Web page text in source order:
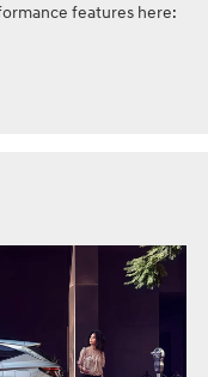
features here: